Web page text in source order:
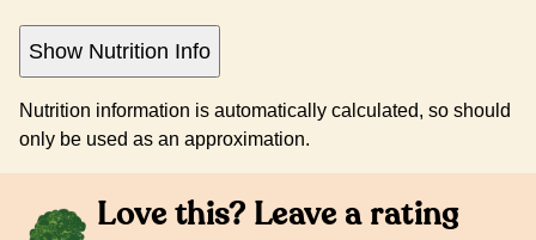
Show Nutrition Info
Nutrition information is automatically calculated, so should
only be used as an approximation.
Love this? Leave a rating